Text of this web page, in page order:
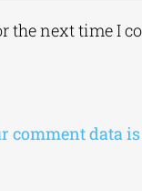
the next time I
comment data is